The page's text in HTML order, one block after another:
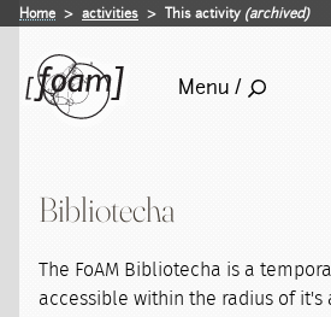
Home activities This activity (archived)
Menu /
Bibliotecha
The FoAM Bibliotecha is a
accessible within the radius of it's